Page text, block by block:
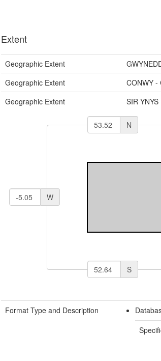
Extent
Geographic Extent
Geographic Extent
CONWY -
Geographic Extent
SIR
N
W
S
Format Type and Description